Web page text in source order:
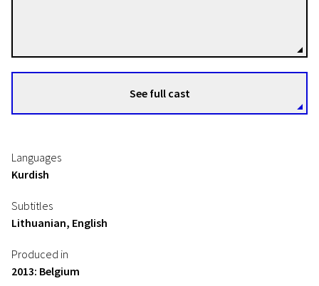
See full cast
Languages
Kurdish
Subtitles
Lithuanian, English
Produced in
2013: Belgium